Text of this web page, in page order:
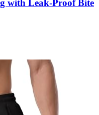
with Leak-Proof Bite